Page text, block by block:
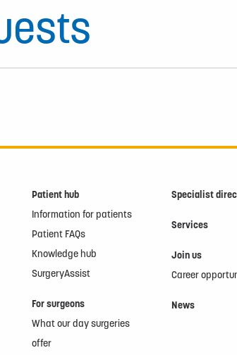
Patient hub
Information for patients
Patient FAQs
Knowledge hub
SurgeryAssist
For surgeons
What our day surgeries
offer
Specialist
Services
Join us
Career
News